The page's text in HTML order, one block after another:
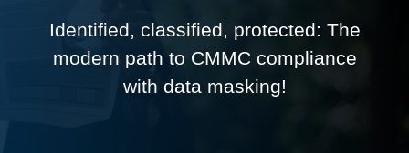
Identified, classified, protected: The
modern path to CMMC compliance
with data masking!